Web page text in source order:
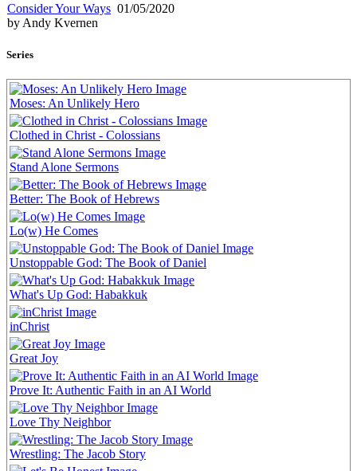
Consider Your Ways 01/05/2020
by Andy Kvernen
Series
Moses: An Unlikely Hero
Clothed in Christ - Colossians
Stand Alone Sermons
Better: The Book of Hebrews
Lo(w) He Comes
Unstoppable God: The Book of Daniel
What's Up God: Habakkuk
inChrist
Great Joy
Prove It: Authentic Faith in an AI World
Love Thy Neighbor
Wrestling: The Jacob Story